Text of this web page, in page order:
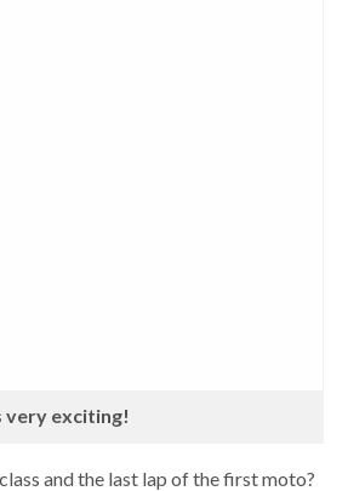
very exciting!
and the last lap of the first moto?